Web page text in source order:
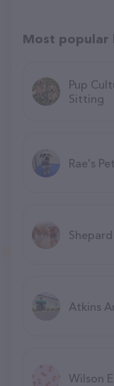
Most popular
Pup
Sitting
Rae's
Atkins
Wilson